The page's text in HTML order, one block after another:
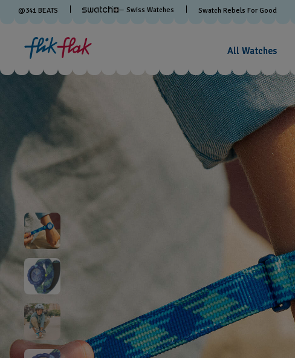
@341 BEATS — Swiss Watches Swatch Rebels For Good
All Watches